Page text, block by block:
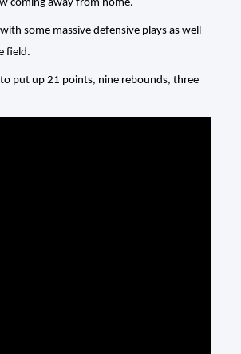
coming away from home.
some massive defensive plays as well
field.
put up 21 points, nine rebounds, three